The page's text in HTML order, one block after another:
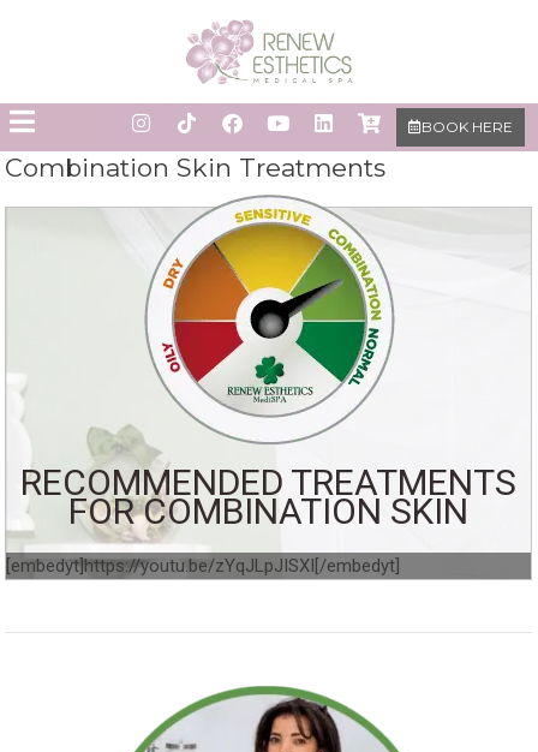
BOOK HERE
Combination Skin Treatments
RECOMMENDED TREATMENTS
FOR COMBINATION SKIN
[embedyt]https://youtu.be/zYqJLpJISXI[/embedyt]